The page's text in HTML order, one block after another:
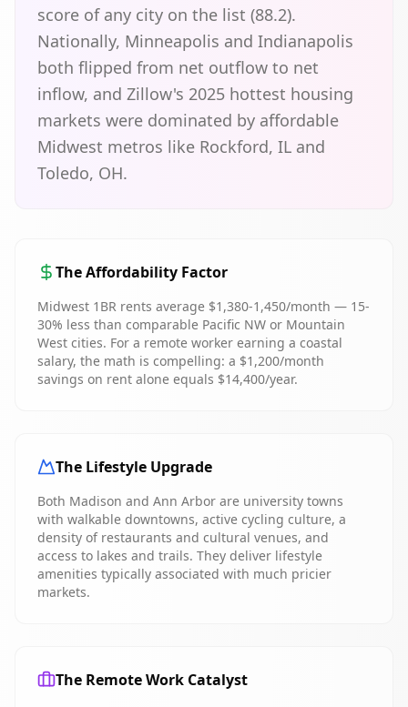
score of any city on the list (88.2).
Nationally, Minneapolis and Indianapolis
both flipped from net outflow to net
inflow, and Zillow's 2025 hottest housing
markets were dominated by affordable
Midwest metros like Rockford, IL and
Toledo, OH.
The Affordability Factor
Midwest 1BR rents average $1,380-1,450/month — 15-
30% less than comparable Pacific NW or Mountain
West cities. For a remote worker earning a coastal
salary, the math is compelling: a $1,200/month
savings on rent alone equals $14,400/year.
The Lifestyle Upgrade
Both Madison and Ann Arbor are university towns
with walkable downtowns, active cycling culture, a
density of restaurants and cultural venues, and
access to lakes and trails. They deliver lifestyle
amenities typically associated with much pricier
markets.
The Remote Work Catalyst